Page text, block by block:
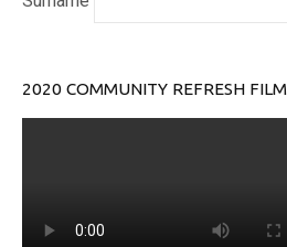
2020 COMMUNITY REFRESH FILM